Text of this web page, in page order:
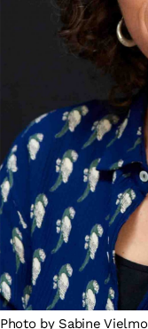
Photo by Sabine Vielmo